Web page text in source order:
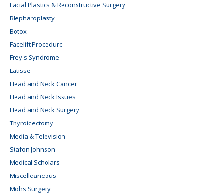
Facial Plastics & Reconstructive Surgery
Blepharoplasty
Botox
Facelift Procedure
Frey's Syndrome
Latisse
Head and Neck Cancer
Head and Neck Issues
Head and Neck Surgery
Thyroidectomy
Media & Television
Stafon Johnson
Medical Scholars
Miscelleaneous
Mohs Surgery